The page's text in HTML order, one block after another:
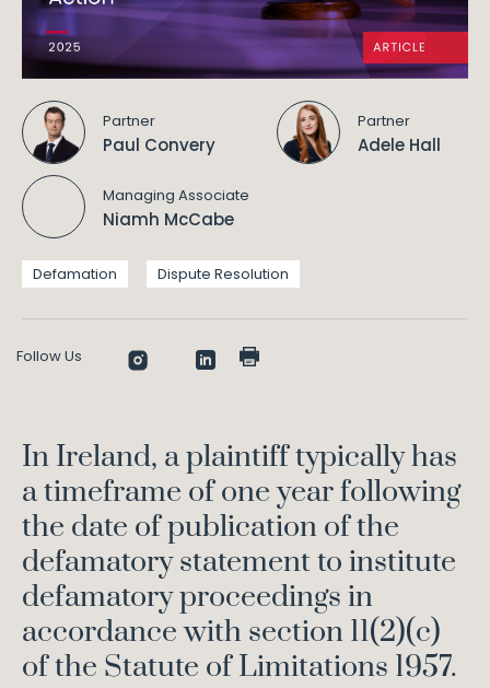
Partner
Paul Convery
Partner
Adele Hall
Managing Associate
Niamh McCabe
Defamation Dispute Resolution
Follow Us
In Ireland, a plaintiff typically has
a timeframe of one year following
the date of publication of the
defamatory statement to institute
defamatory proceedings in
accordance with section 11(2)(c)
of the Statute of Limitations 1957.